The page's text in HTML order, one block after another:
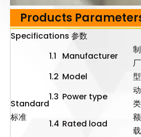
Products
Specifications 参数
Standard
标准
1.1 Manufacturer
1.2 Model
1.3 Power type
1.4 Rated load